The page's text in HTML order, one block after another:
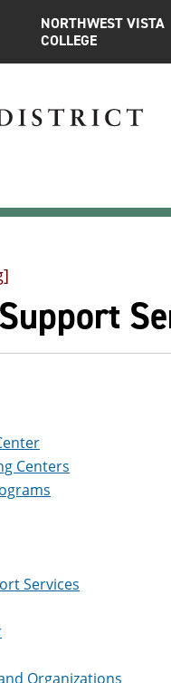
NORTHWEST VISTA
COLLEGE
Centers
Services
Organizations